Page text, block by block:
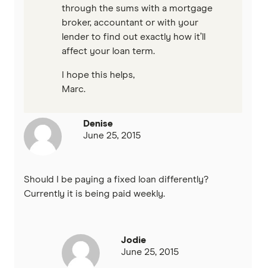
through the sums with a mortgage
broker, accountant or with your
lender to find out exactly how it’ll
affect your loan term.
I hope this helps,
Marc.
Denise
June 25, 2015
Should I be paying a fixed loan differently?
Currently it is being paid weekly.
Jodie
June 25, 2015